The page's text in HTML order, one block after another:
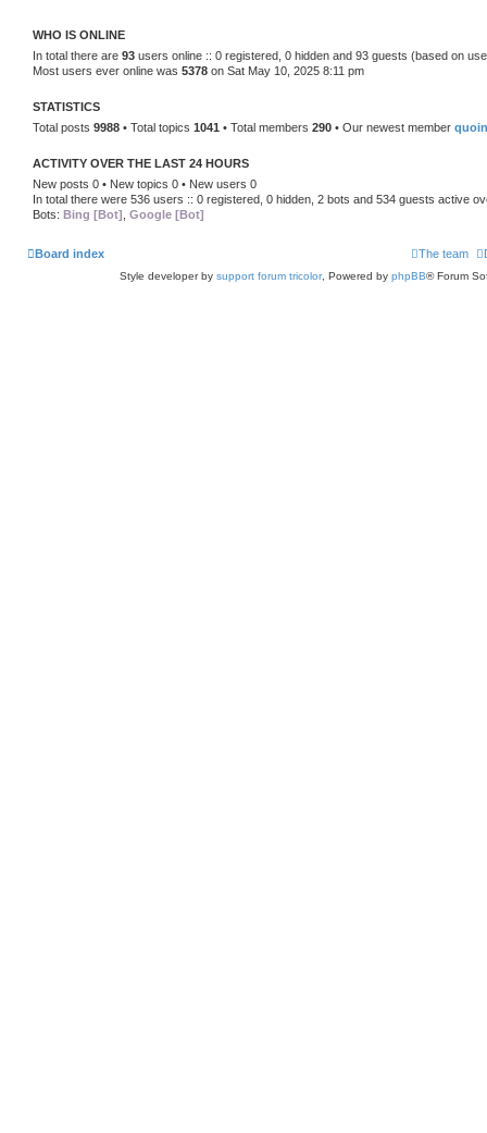
WHO IS ONLINE
In total there are 93 users online :: 0 registered, 0 hidden and 93 guests (based on
Most users ever online was 5378 on Sat May 10, 2025 8:11 pm
STATISTICS
Total posts 9988 • Total topics 1041 • Total members 290 • Our newest member
ACTIVITY OVER THE LAST 24 HOURS
New posts 0 • New topics 0 • New users 0
In total there were 536 users :: 0 registered, 0 hidden, 2 bots and 534 guests active
Bots: Bing [Bot] Google [Bot]
Board index The team
Style developer by support forum tricolor, Powered by phpBB® Forum